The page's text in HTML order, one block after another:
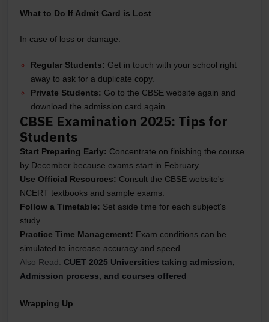
What to Do If Admit Card is Lost
In case of loss or damage:
Regular Students: Get in touch with your school right
away to ask for a duplicate copy.
Private Students: Go to the CBSE website again and
download the admission card again.
CBSE Examination 2025: Tips for
Students
Start Preparing Early: Concentrate on finishing the course
by December because exams start in February.
Use Official Resources: Consult the CBSE website's
NCERT textbooks and sample exams.
Follow a Timetable: Set aside time for each subject's
study.
Practice Time Management: Exam conditions can be
simulated to increase accuracy and speed.
Also Read: CUET 2025 Universities taking admission,
Admission process, and courses offered
Wrapping Up